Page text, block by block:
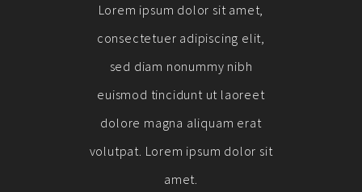
Lorem ipsum dolor sit amet,
consectetuer adipiscing elit,
sed diam nonummy nibh
euismod tincidunt ut laoreet
dolore magna aliquam erat
volutpat. Lorem ipsum dolor sit
amet.